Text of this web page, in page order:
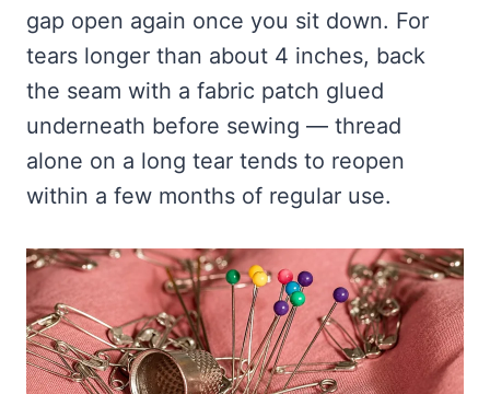
gap open again once you sit down. For
tears longer than about 4 inches, back
the seam with a fabric patch glued
underneath before sewing — thread
alone on a long tear tends to reopen
within a few months of regular use.